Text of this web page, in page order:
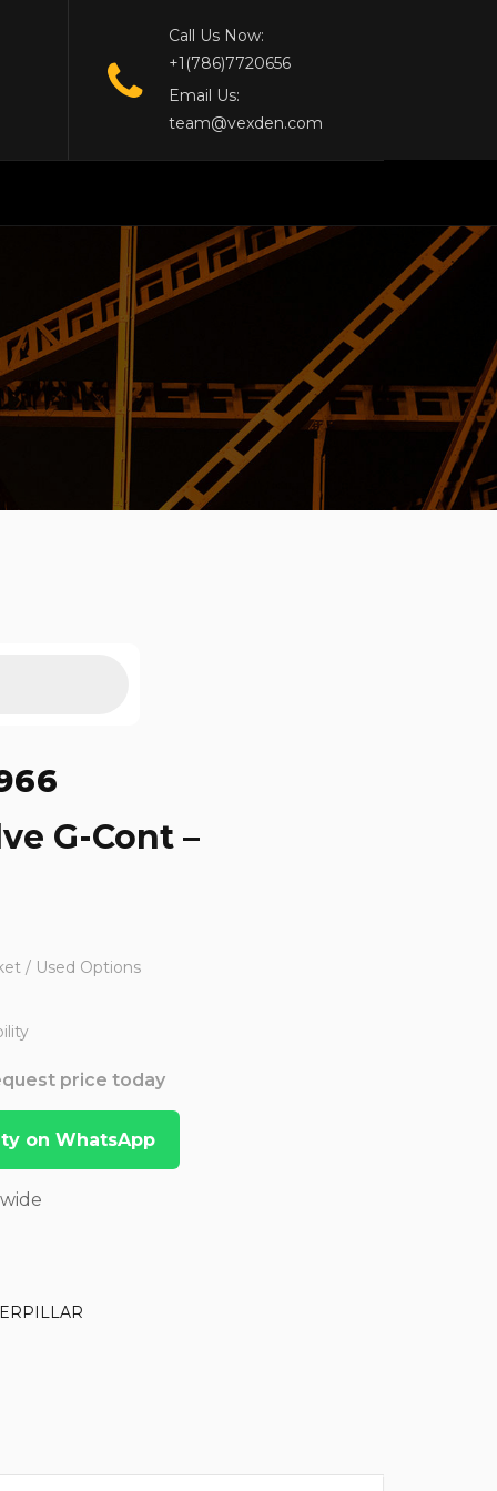
Call Us Now:
+1(786)7720656
Email Us:
team@vexden.com
G-Cont –
/ Used Options
price today
on WhatsApp